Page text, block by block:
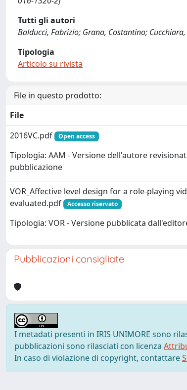
Tutti gli autori
Balducci, Fabrizio; Grana, Costantino;
Tipologia
Articolo su rivista
File in questo prodotto:
File
2016VC.pdf
Open access
Tipologia: AAM - Versione dell'autore
pubblicazione
VOR_Affective level design for a role-playing
evaluated.pdf
Accesso riservato
Tipologia: VOR - Versione pubblicata
Pubblicazioni consigliate
I metadati presenti in IRIS UNIMORE sono
pubblicazioni sono rilasciati con licenza
In caso di violazione di copyright, contattare